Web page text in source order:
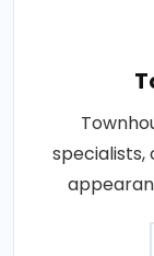
specialists,